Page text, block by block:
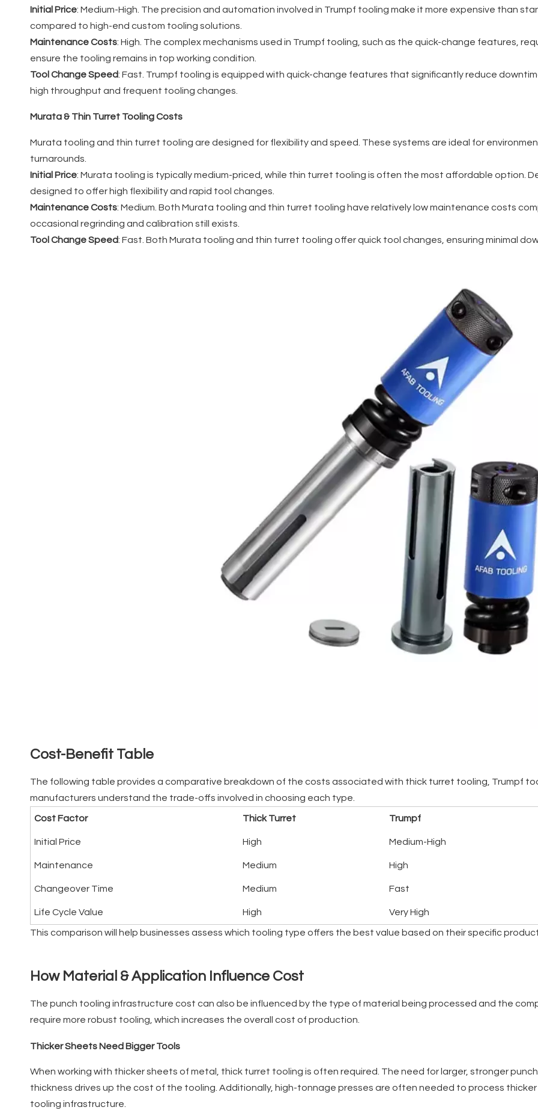
Initial Price: Medium-High. The precision and automation involved in Trumpf tooling make it more expensive than
compared to high-end custom tooling solutions.
Maintenance Costs: High. The complex mechanisms used in Trumpf tooling, such as the quick-change features,
ensure the tooling remains in top working condition.
Tool Change Speed: Fast. Trumpf tooling is equipped with quick-change features that significantly reduce
high throughput and frequent tooling changes.
Murata & Thin Turret Tooling Costs
Murata tooling and thin turret tooling are designed for flexibility and speed. These systems are ideal for
turnarounds.
Initial Price: Murata tooling is typically medium-priced, while thin turret tooling is often the most affordable option.
designed to offer high flexibility and rapid tool changes.
Maintenance Costs: Medium. Both Murata tooling and thin turret tooling have relatively low maintenance costs
occasional regrinding and calibration still exists.
Tool Change Speed: Fast. Both Murata tooling and thin turret tooling offer quick tool changes, ensuring minimal
Cost-Benefit Table
The following table provides a comparative breakdown of the costs associated with thick turret tooling, Trumpf
manufacturers understand the trade-offs involved in choosing each type.
Cost Factor Thick Turret Trumpf
Initial Price High Medium-High
Maintenance Medium High
Changeover Time Medium Fast
Life Cycle Value High Very High
This comparison will help businesses assess which tooling type offers the best value based on their specific
How Material & Application Influence Cost
The punch tooling infrastructure cost can also be influenced by the type of material being processed and the
require more robust tooling, which increases the overall cost of production.
Thicker Sheets Need Bigger Tools
When working with thicker sheets of metal, thick turret tooling is often required. The need for larger, stronger
thickness drives up the cost of the tooling. Additionally, high-tonnage presses are often needed to process
tooling infrastructure.